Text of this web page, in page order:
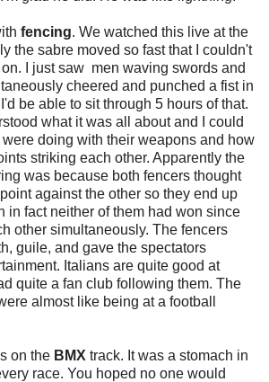
fencing. We watched this live at the
the sabre moved so fast that I couldn't
I just saw men waving swords and
cheered and punched a fist in
be able to sit through 5 hours of that.
what it was all about and I could
doing with their weapons and how
striking each other. Apparently the
was because both fencers thought
against the other so they end up
in fact neither of them had won since
other simultaneously. The fencers
guile, and gave the spectators
Italians are quite good at
quite a fan club following them. The
almost like being at a football
on the BMX track. It was a stomach in
race. You hoped no one would